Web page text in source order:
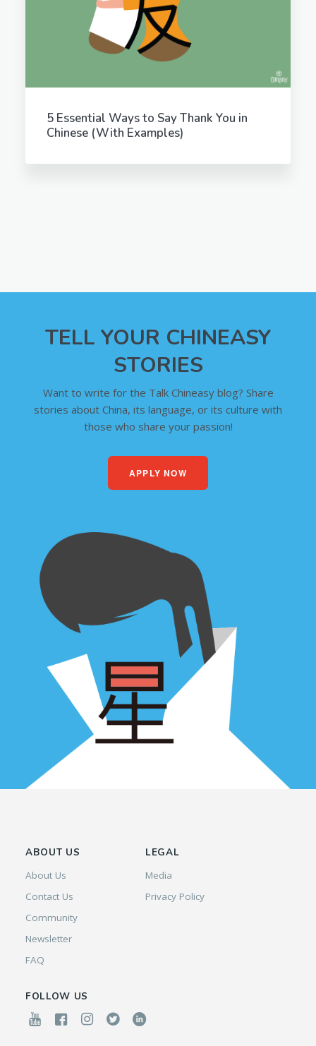
5 Essential Ways to Say Thank You in
Chinese (With Examples)
TELL YOUR CHINEASY
STORIES
Want to write for the Talk Chineasy blog? Share
stories about China, its language, or its culture with
those who share your passion!
APPLY NOW
ABOUT US
About Us
Contact Us
Community
Newsletter
FAQ
LEGAL
Media
Privacy Policy
FOLLOW US